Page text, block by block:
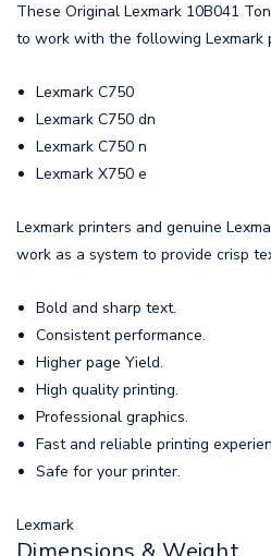
These Original Lexmark 10B041
to work with the following Lexmark
Lexmark C750
Lexmark C750 dn
Lexmark C750 n
Lexmark X750 e
Lexmark printers and genuine
work as a system to provide crisp
Bold and sharp text.
Consistent performance.
Higher page Yield.
High quality printing.
Professional graphics.
Fast and reliable printing
Safe for your printer.
Lexmark